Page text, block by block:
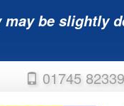
be slightly
01745